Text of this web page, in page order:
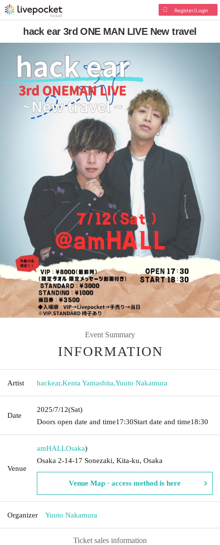
Register/Login
hack ear 3rd ONE MAN LIVE New travel
Event Summary
INFORMATION
Artist hackear,Kenta Yamashita,Yuuto Nakamura
Date
2025/7/12(Sat)
Doors open date and time17:30Start date and time18:30
Venue
amHALLOsaka)
Osaka 2-14-17 Sonezaki, Kita-ku, Osaka
Venue Map · access method is here
Organizer Yuuto Nakamura
Ticket sales information